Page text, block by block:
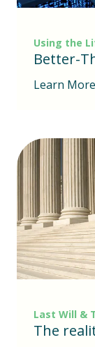
Using the
Better-
Learn
Last Will &
The